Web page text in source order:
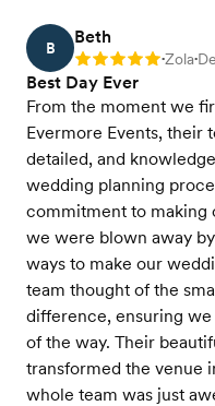
B
Beth
Rating: 5 •Zola•
Best Day Ever
From the moment we
Evermore Events, their
detailed, and
wedding planning
commitment to making
we were blown away
ways to make our
team thought of the
difference, ensuring
of the way. Their
transformed the venue
whole team was just